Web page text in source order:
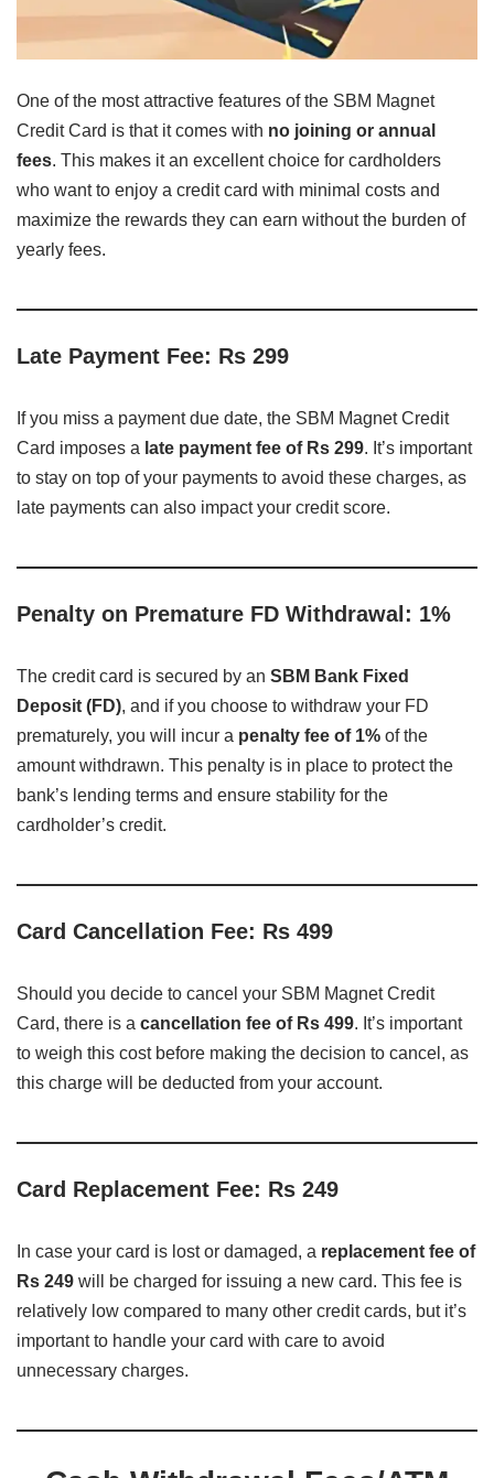
One of the most attractive features of the SBM Magnet
Credit Card is that it comes with no joining or annual
fees. This makes it an excellent choice for cardholders
who want to enjoy a credit card with minimal costs and
maximize the rewards they can earn without the burden of
yearly fees.
Late Payment Fee: Rs 299
If you miss a payment due date, the SBM Magnet Credit
Card imposes a late payment fee of Rs 299. It’s important
to stay on top of your payments to avoid these charges, as
late payments can also impact your credit score.
Penalty on Premature FD Withdrawal: 1%
The credit card is secured by an SBM Bank Fixed
Deposit (FD), and if you choose to withdraw your FD
prematurely, you will incur a penalty fee of 1% of the
amount withdrawn. This penalty is in place to protect the
bank’s lending terms and ensure stability for the
cardholder’s credit.
Card Cancellation Fee: Rs 499
Should you decide to cancel your SBM Magnet Credit
Card, there is a cancellation fee of Rs 499. It’s important
to weigh this cost before making the decision to cancel, as
this charge will be deducted from your account.
Card Replacement Fee: Rs 249
In case your card is lost or damaged, a replacement fee of
Rs 249 will be charged for issuing a new card. This fee is
relatively low compared to many other credit cards, but it’s
important to handle your card with care to avoid
unnecessary charges.